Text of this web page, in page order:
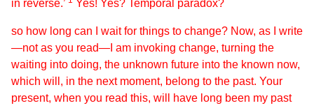
in reverse.’
Yes! Yes? Temporal paradox?
so how long can I wait for things to change? Now, as I write
—not as you read—I am invoking change, turning the
waiting into doing, the unknown future into the known now,
which will, in the next moment, belong to the past. Your
present, when you read this, will have long been my past